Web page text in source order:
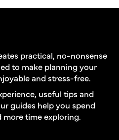
practical, no-nonsense
to make planning your
and stress-free.
useful tips and
guides help you spend
more time exploring.